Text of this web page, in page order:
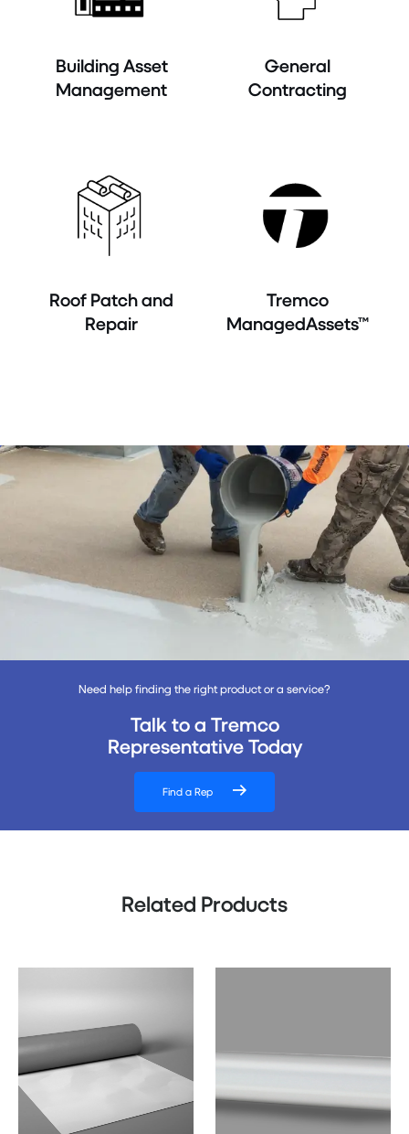
Building Asset
Management
General
Contracting
Roof Patch and
Repair
Tremco
ManagedAssets™
Need help finding the right product or a service?
Talk to a Tremco
Representative Today
Find a Rep
Related Products